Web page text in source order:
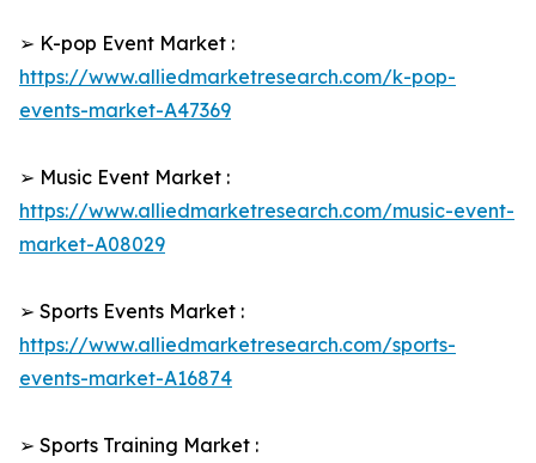
➢ K-pop Event Market :
https://www.alliedmarketresearch.com/k-pop-
events-market-A47369
➢ Music Event Market :
https://www.alliedmarketresearch.com/music-event-
market-A08029
➢ Sports Events Market :
https://www.alliedmarketresearch.com/sports-
events-market-A16874
➢ Sports Training Market :